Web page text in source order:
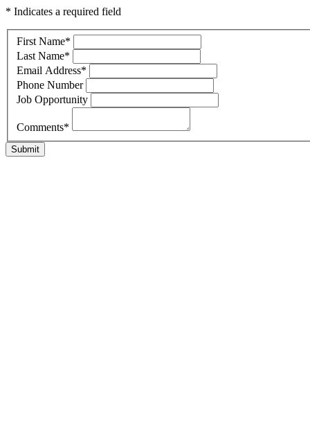
* Indicates a required field
First Name*
Last Name*
Email Address*
Phone Number
Job Opportunity
Comments*
Submit